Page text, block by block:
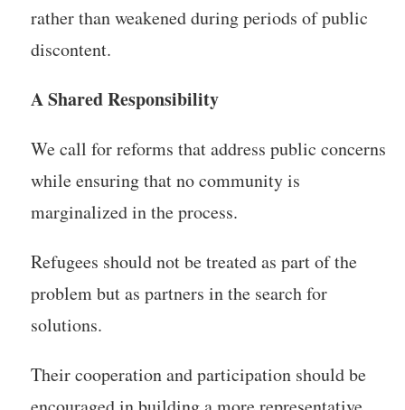
rather than weakened during periods of public
discontent.
A Shared Responsibility
We call for reforms that address public concerns
while ensuring that no community is
marginalized in the process.
Refugees should not be treated as part of the
problem but as partners in the search for
solutions.
Their cooperation and participation should be